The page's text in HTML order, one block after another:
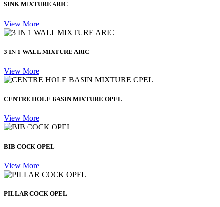
SINK MIXTURE ARIC
View More
3 IN 1 WALL MIXTURE ARIC
View More
CENTRE HOLE BASIN MIXTURE OPEL
View More
BIB COCK OPEL
View More
PILLAR COCK OPEL